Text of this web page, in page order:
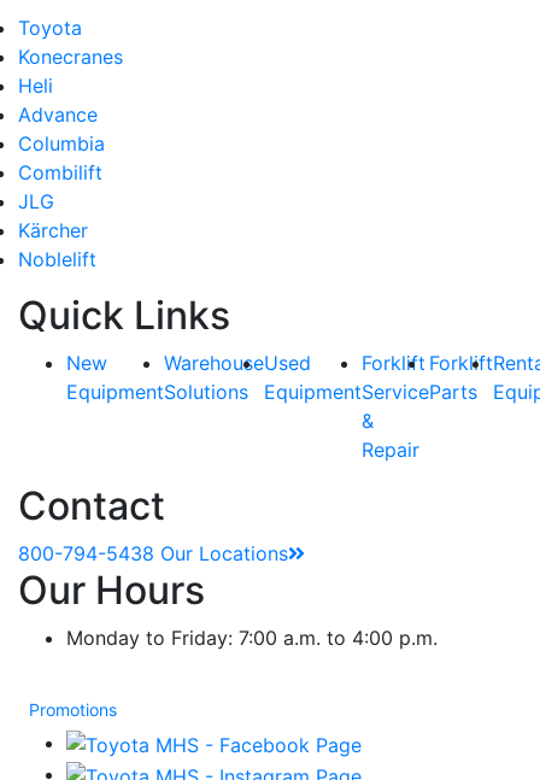
Toyota
Konecranes
Heli
Advance
Columbia
Combilift
JLG
Kärcher
Noblelift
Quick Links
New
Equipment
Warehouse
Solutions
Used
Equipment
Forklift
Service
&
Repair
Forklift
Parts
Contact
800-794-5438 Our Locations
Our Hours
Monday to Friday: 7:00 a.m. to 4:00 p.m.
Promotions